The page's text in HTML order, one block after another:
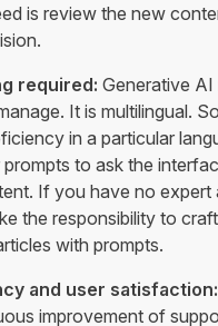
is review the new
required: Generative AI
It is multilingual.
in a particular
prompts to ask the
If you have no expert
the responsibility to
with prompts.
and user satisfaction:
improvement of